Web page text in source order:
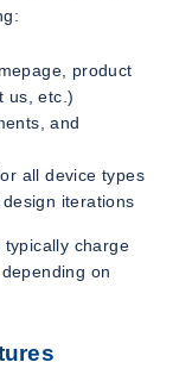
product
us, etc.)
and
all device types
iterations
charge
on